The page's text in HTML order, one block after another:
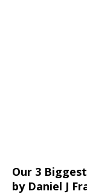
Our 3
by Daniel J